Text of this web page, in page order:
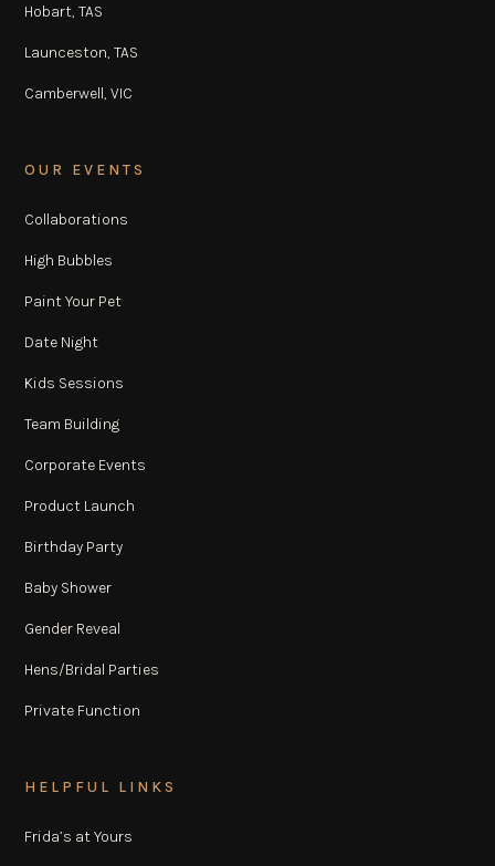
Hobart, TAS
Launceston, TAS
Camberwell, VIC
OUR EVENTS
Collaborations
High Bubbles
Paint Your Pet
Date Night
Kids Sessions
Team Building
Corporate Events
Product Launch
Birthday Party
Baby Shower
Gender Reveal
Hens/Bridal Parties
Private Function
HELPFUL LINKS
Frida’s at Yours